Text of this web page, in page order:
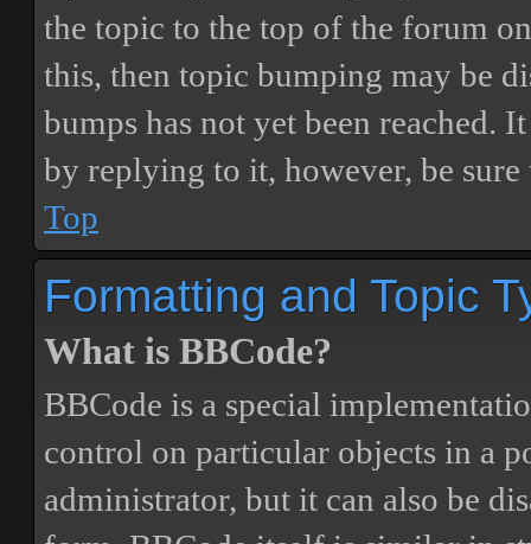
the topic to the top of the forum
this, then topic bumping may be
bumps has not yet been reached.
by replying to it, however, be
Top
Formatting and Topic
What is BBCode?
BBCode is a special
control on particular objects in a
administrator, but it can also be